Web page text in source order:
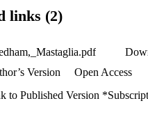
links (2)
Version
Open Access